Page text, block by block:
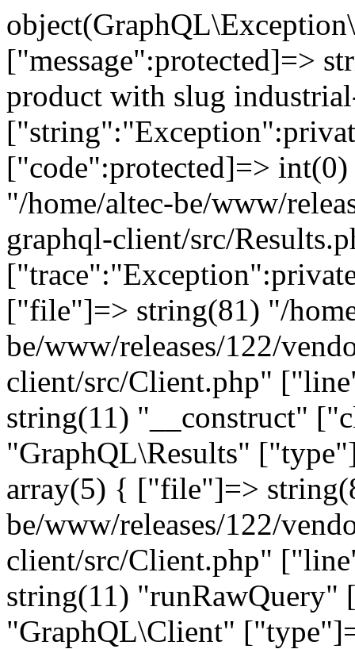
["message":protected]=>
product with slug
["code":protected]=>
"/home/altec-be/www/
graphql-client/src/
["file"]=> string(81) "/
be/www/releases/122/
client/src/Client.php"
string(11) "__construct"
"GraphQL\Results"
array(5) { ["file"]=>
be/www/releases/122/
client/src/Client.php"
string(11) "runRawQuery"
"GraphQL\Client"